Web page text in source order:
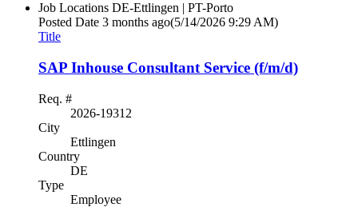
Job Locations DE-Ettlingen | PT-Porto
Posted Date 3 months ago(5/14/2026 9:29 AM)
Title
SAP Inhouse Consultant Service (f/m/d)
Req. #
2026-19312
City
Ettlingen
Country
DE
Type
Employee